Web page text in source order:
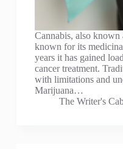
Cannabis, also known
known for its
years it has gained
cancer treatment.
with limitations and
Marijuana…
The Writer's